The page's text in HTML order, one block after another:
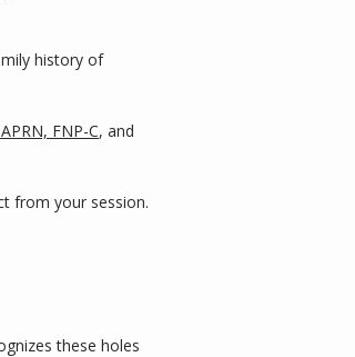
history of
FNP-C, and
from your session.
these holes